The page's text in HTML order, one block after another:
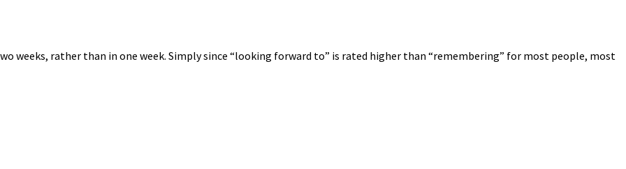
weeks, rather than in one week. Simply since “looking forward to” is rated higher than “remembering” for most people, most